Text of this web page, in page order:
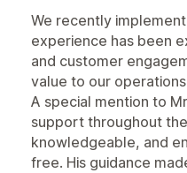
We recently
experience has been
and customer
value to our
A special mention to
support throughout
knowledgeable, and
free. His guidance